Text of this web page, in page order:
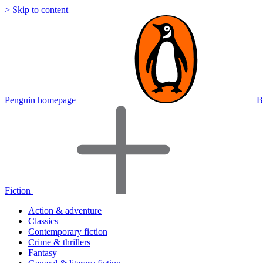
> Skip to content
Penguin homepage
Fiction
Action & adventure
Classics
Contemporary fiction
Crime & thrillers
Fantasy